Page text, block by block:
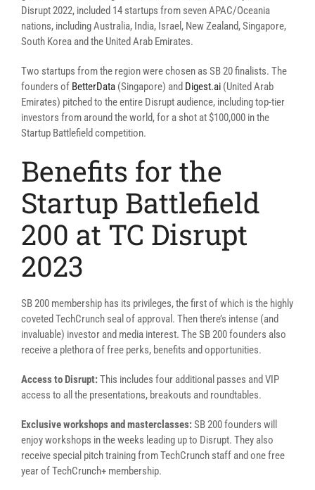
Disrupt 2022, included 14 startups from seven APAC/Oceania
nations, including Australia, India, Israel, New Zealand, Singapore,
South Korea and the United Arab Emirates.
Two startups from the region were chosen as SB 20 finalists. The
founders of BetterData (Singapore) and Digest.ai (United Arab
Emirates) pitched to the entire Disrupt audience, including top-tier
investors from around the world, for a shot at $100,000 in the
Startup Battlefield competition.
Benefits for the
Startup Battlefield
200 at TC Disrupt
2023
SB 200 membership has its privileges, the first of which is the highly
coveted TechCrunch seal of approval. Then there’s intense (and
invaluable) investor and media interest. The SB 200 founders also
receive a plethora of free perks, benefits and opportunities.
Access to Disrupt:This includes four additional passes and VIP
access to all the presentations, breakouts and roundtables.
Exclusive workshops and masterclasses:SB 200 founders will
enjoy workshops in the weeks leading up to Disrupt. They also
receive special pitch training from TechCrunch staff and one free
year of TechCrunch+ membership.